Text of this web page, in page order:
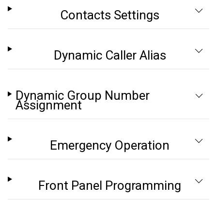
Contacts Settings
Dynamic Caller Alias
Dynamic Group Number
Assignment
Emergency Operation
Front Panel Programming